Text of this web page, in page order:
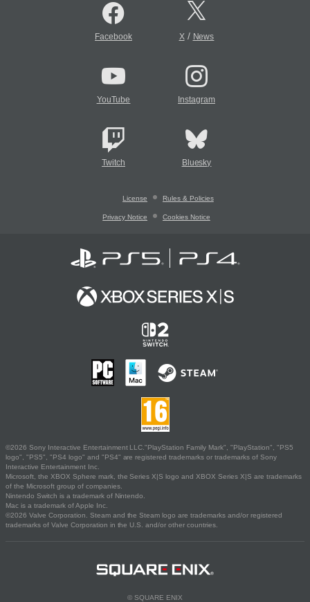
Facebook X/ News
YouTube Instagram
Twitch Bluesky
License Rules & Policies
Privacy Notice Cookies Notice
©2026 Sony Interactive Entertainment LLC."PlayStation Family Mark", "PlayStation", "PS5
logo", "PS5", "PS4 logo" and "PS4" are registered trademarks or trademarks of Sony
Interactive Entertainment Inc.
Microsoft, the XBOX Sphere mark, the Series X|S logo and XBOX Series X|S are trademarks
of the Microsoft group of companies.
Nintendo Switch is a trademark of Nintendo.
Mac is a trademark of Apple Inc.
©2026 Valve Corporation. Steam and the Steam logo are trademarks and/or registered
trademarks of Valve Corporation in the U.S. and/or other countries.
© SQUARE ENIX